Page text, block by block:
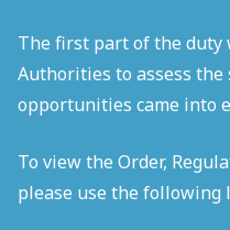
The first part of the duty
Authorities to assess the
opportunities came into
To view the Order,
please use the following